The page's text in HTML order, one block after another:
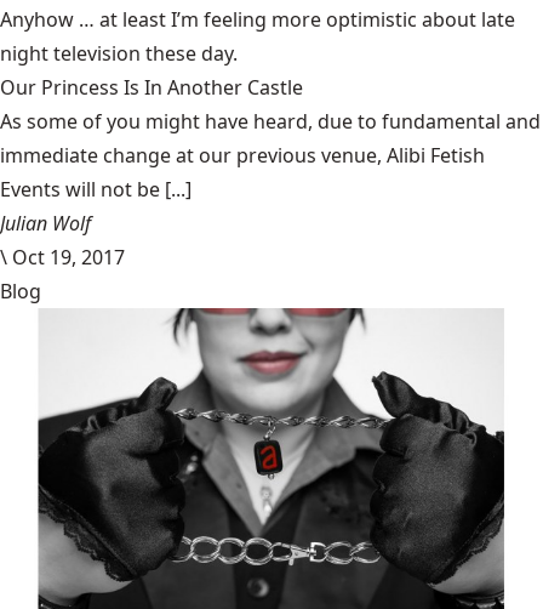
Anyhow … at least I’m feeling more optimistic about late
night television these day.
Our Princess Is In Another Castle
​As some of you might have heard, due to fundamental and
immediate change at our previous venue, Alibi Fetish
Events will not be [...]
Julian Wolf
\ Oct 19, 2017
Blog